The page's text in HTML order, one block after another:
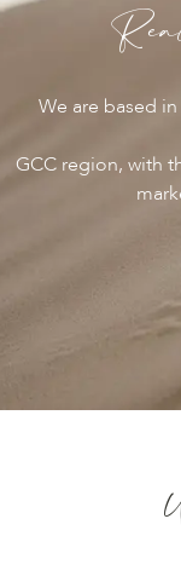
We are based
GCC region, with